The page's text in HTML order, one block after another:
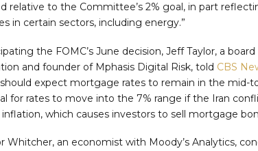
relative to the Committee’s 2% goal, in part
in certain sectors, including energy.”
the FOMC’s June decision, Jeff Taylor, a
and founder of Mphasis Digital Risk, told CBS
expect mortgage rates to remain in the mid-
for rates to move into the 7% range if the Iran
inflation, which causes investors to sell mortgage
Whitcher, an economist with Moody’s Analytics,